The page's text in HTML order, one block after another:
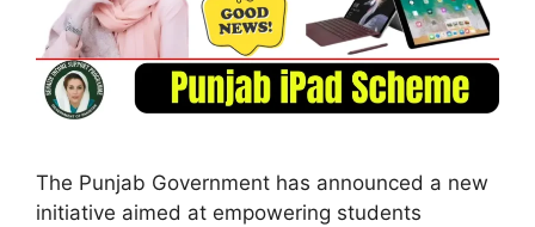
The Punjab Government has announced a new
initiative aimed at empowering students